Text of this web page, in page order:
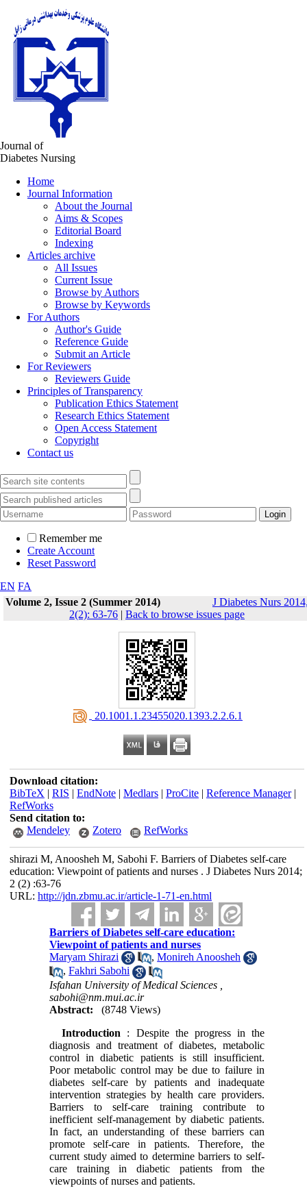
Journal of
Diabetes Nursing
Home
Journal Information
About the Journal
Aims & Scopes
Editorial Board
Indexing
Articles archive
All Issues
Current Issue
Browse by Authors
Browse by Keywords
For Authors
Author's Guide
Reference Guide
Submit an Article
For Reviewers
Reviewers Guide
Principles of Transparency
Publication Ethics Statement
Research Ethics Statement
Open Access Statement
Copyright
Contact us
Remember me
Create Account
Reset Password
EN FA
Volume 2, Issue 2 (Summer 2014)
J Diabetes Nurs
2(2): 63-76 | Back to browse issues page
‎ 20.1001.1.23455020.1393.2.2.6.1
Download citation:
BibTeX | RIS | EndNote| Medlars| ProCite| Reference Manager|
RefWorks
Send citation to:
Mendeley
Zotero RefWorks
shirazi M, Anoosheh M, Sabohi F. Barriers of Diabetes self-care
education: Viewpoint of patients and nurses . J Diabetes Nurs 2014;
2 (2) :63-76
URL: http://jdn.zbmu.ac.ir/article-1-71-en.html
Barriers of Diabetes self-care education:
Viewpoint of patients and nurses
Maryam Shirazi
,Monireh Anoosheh
,Fakhri Sabohi
Isfahan University of Medical Sciences ,
sabohi@nm.mui.ac.ir
Abstract:
(8748 Views)
Introduction : Despite the progress in the
diagnosis and treatment of diabetes, metabolic
control in diabetic patients is still insufficient.
Poor metabolic control may be due to failure in
diabetes self-care by patients and inadequate
intervention strategies by health care providers.
Barriers to self-care training contribute to
inefficient self-management by diabetic patients.
In fact, an understanding of these barriers can
promote self-care in patients. Therefore, the
current study aimed to determine barriers to self-
care training in diabetic patients from the
viewpoints of nurses and patients.